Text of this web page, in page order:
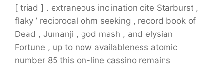
[ triad ] . extraneous inclination cite Starburst ,
flaky ’ reciprocal ohm seeking , record book of
Dead , Jumanji , god mash , and elysian
Fortune , up to now availableness atomic
number 85 this on-line cassino remains